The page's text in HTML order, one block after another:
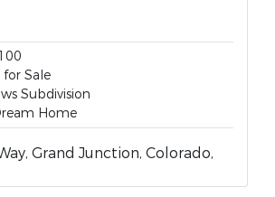
Sale
Subdivision
Home
Grand Junction, Colorado,